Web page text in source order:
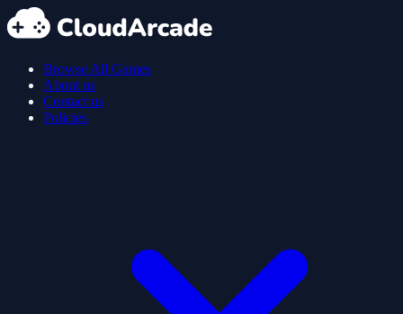
Browse All Games
About us
Contact us
Policies